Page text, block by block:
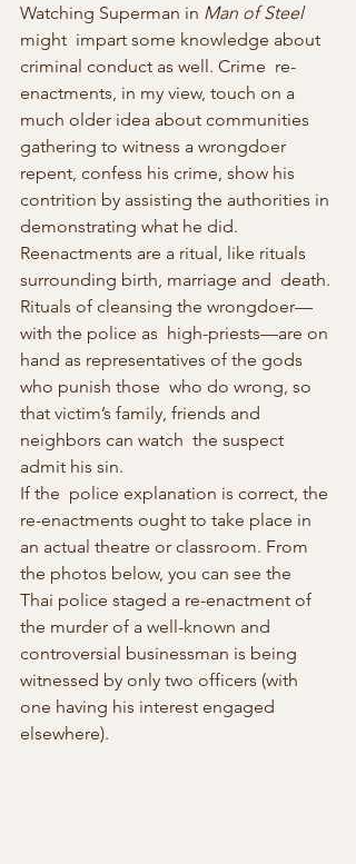
Watching Superman in Man of Steel
might  impart some knowledge about
criminal conduct as well. Crime  re-
enactments, in my view, touch on a
much older idea about communities
gathering to witness a wrongdoer
repent, confess his crime, show his
contrition by assisting the authorities in
demonstrating what he did.
Reenactments are a ritual, like rituals
surrounding birth, marriage and  death.
Rituals of cleansing the wrongdoer—
with the police as  high-priests—are on
hand as representatives of the gods
who punish those  who do wrong, so
that victim’s family, friends and
neighbors can watch  the suspect
admit his sin.
If the  police explanation is correct, the
re-enactments ought to take place in
an actual theatre or classroom. From
the photos below, you can see the
Thai police staged a re-enactment of
the murder of a well-known and
controversial businessman is being
witnessed by only two officers (with
one having his interest engaged
elsewhere).